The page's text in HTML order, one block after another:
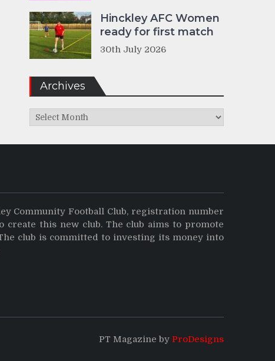
Hinckley AFC Women
ready for first match
30th July 2026
Archives
Archives
Community Football Club, registration number
create this new club. The club aims to promote
club is committed to investing its money into
PT Magazine by ProDesigns